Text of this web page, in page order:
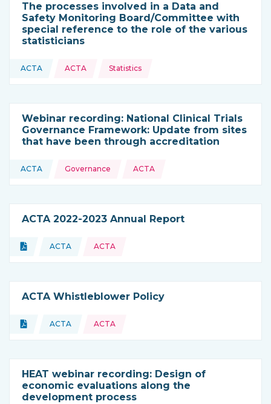
The processes involved in a Data and
Safety Monitoring Board/Committee with
special reference to the role of the various
statisticians
This resource is coming from
ACTA
Topics: ACTA Statistics
Webinar recording: National Clinical Trials
Governance Framework: Update from sites
that have been through accreditation
This resource is coming from
ACTA
Topics: Governance ACTA
ACTA 2022-2023 Annual Report
Type of resource:
Document
This resource is coming from
ACTA
Topics: ACTA
ACTA Whistleblower Policy
Type of resource:
Document
This resource is coming from
ACTA
Topics: ACTA
HEAT webinar recording: Design of
economic evaluations along the
development process